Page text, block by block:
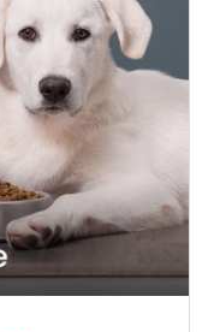
Dog
Original
Opens in New Tab